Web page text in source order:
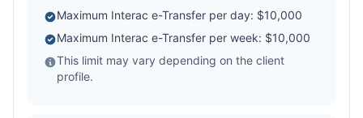
Maximum Interac e-Transfer per day: $10,000
Maximum Interac e-Transfer per week: $10,000
This limit may vary depending on the client
profile.